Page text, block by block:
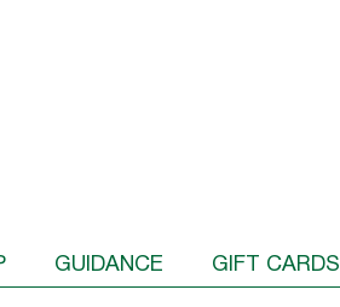
GUIDANCE GIFT CARDS